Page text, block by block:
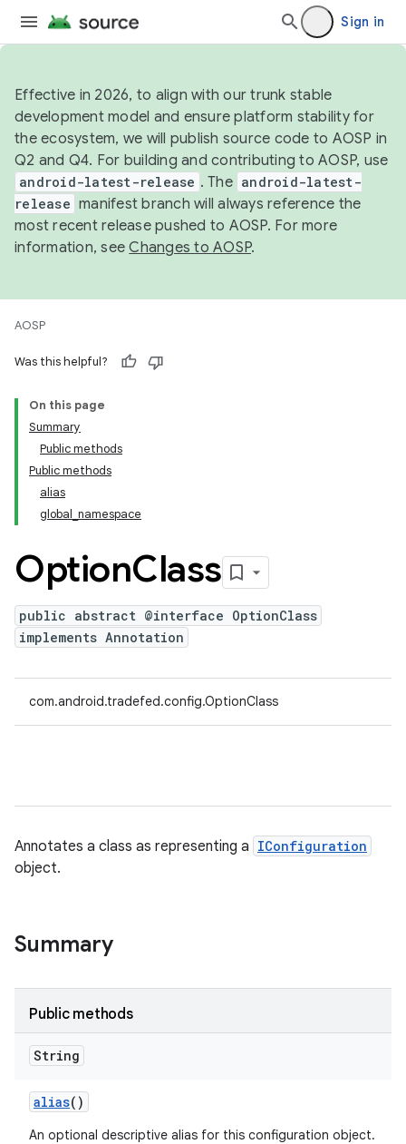
Sign in
Effective in 2026, to align with our trunk stable
development model and ensure platform stability for
the ecosystem, we will publish source code to AOSP in
Q2 and Q4. For building and contributing to AOSP, use
android-latest-release . The android-latest-
release manifest branch will always reference the
most recent release pushed to AOSP. For more
information, seeChanges to AOSP.
AOSP
Was this helpful?
On this page
Summary
Public methods
Public methods
alias
global_namespace
OptionClass
public abstract @interface OptionClass
implements Annotation
com.android.tradefed.config.OptionClass
Annotates a class as representing a IConfiguration
object.
Summary
Public methods
String
alias()
An optional descriptive alias for this configuration object.